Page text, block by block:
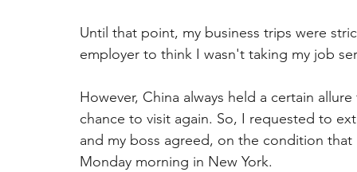
Until that point, my business trips were
employer to think I wasn't taking my job
However, China always held a certain
chance to visit again. So, I requested to
and my boss agreed, on the condition
Monday morning in New York.